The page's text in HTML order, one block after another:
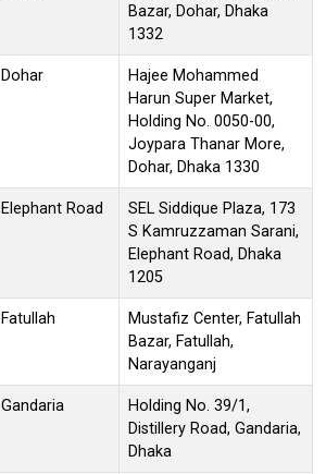
Bazar, Dohar, Dhaka
1332
Dohar
Hajee Mohammed
Harun Super Market,
Holding No. 0050-00,
Joypara Thanar More,
Dohar, Dhaka 1330
Elephant Road
SEL Siddique Plaza, 173
S Kamruzzaman Sarani,
Elephant Road, Dhaka
1205
Fatullah
Mustafiz Center, Fatullah
Bazar, Fatullah,
Narayanganj
Gandaria
Holding No. 39/1,
Distillery Road, Gandaria,
Dhaka